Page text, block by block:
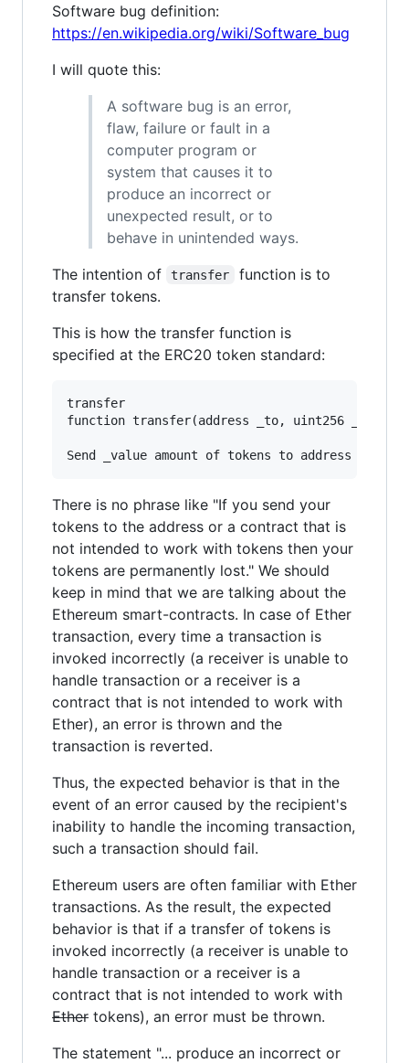
Software bug definition:
https://en.wikipedia.org/wiki/Software_bug
I will quote this:
A software bug is an error,
flaw, failure or fault in a
computer program or
system that causes it to
produce an incorrect or
unexpected result, or to
behave in unintended ways.
The intention of
transfer
function is to
transfer tokens.
This is how the transfer function is
specified at the ERC20 token standard:
transfer
function transfer(address _to, uint256 _value)
There is no phrase like "If you send your
tokens to the address or a contract that is
not intended to work with tokens then your
tokens are permanently lost." We should
keep in mind that we are talking about the
Ethereum smart-contracts. In case of Ether
transaction, every time a transaction is
invoked incorrectly (a receiver is unable to
handle transaction or a receiver is a
contract that is not intended to work with
Ether), an error is thrown and the
transaction is reverted.
Thus, the expected behavior is that in the
event of an error caused by the recipient's
inability to handle the incoming transaction,
such a transaction should fail.
Ethereum users are often familiar with Ether
transactions. As the result, the expected
behavior is that if a transfer of tokens is
invoked incorrectly (a receiver is unable to
handle transaction or a receiver is a
contract that is not intended to work with
Ether tokens), an error must be thrown.
The statement "... produce an incorrect or